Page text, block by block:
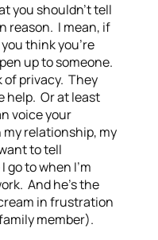
you shouldn’t tell
reason. I mean, if
think you’re
up to someone.
of privacy. They
help. Or at least
voice your
relationship, my
to tell
go to when I’m
And he’s the
in frustration
member).